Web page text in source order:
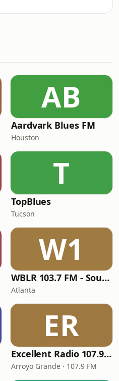
AB
Aardvark Blues FM
Houston
T
TopBlues
Tucson
W1
WBLR 103.7 FM - Southern Soul & Blues
Atlanta
ER
Excellent Radio 107.9 FM
Arroyo Grande · 107.9 FM